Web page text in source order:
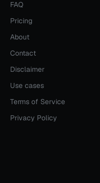
FAQ
Pricing
About
Contact
Disclaimer
Use cases
Terms of Service
Privacy Policy